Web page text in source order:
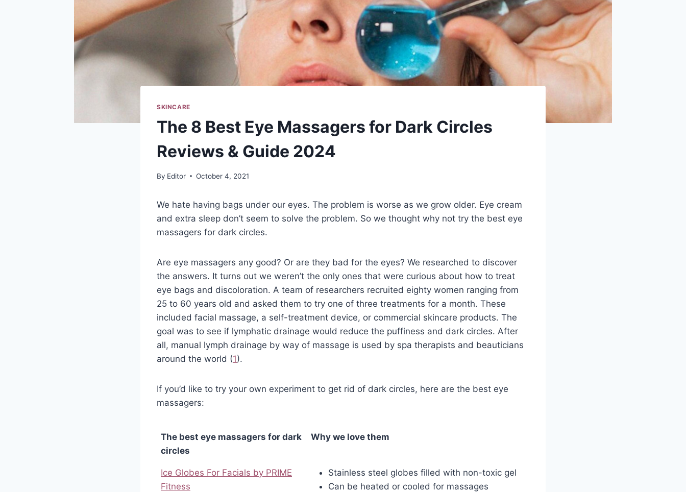
SKINCARE
The 8 Best Eye Massagers for Dark Circles
Reviews & Guide 2024
By Editor October 4, 2021
We hate having bags under our eyes. The problem is worse as we grow older. Eye cream
and extra sleep don’t seem to solve the problem. So we thought why not try the best eye
massagers for dark circles.
Are eye massagers any good? Or are they bad for the eyes? We researched to discover
the answers. It turns out we weren’t the only ones that were curious about how to treat
eye bags and discoloration. A team of researchers recruited eighty women ranging from
25 to 60 years old and asked them to try one of three treatments for a month. These
included facial massage, a self-treatment device, or commercial skincare products. The
goal was to see if lymphatic drainage would reduce the puffiness and dark circles. After
all, manual lymph drainage by way of massage is used by spa therapists and beauticians
around the world (1).
If you’d like to try your own experiment to get rid of dark circles, here are the best eye
massagers:
The best eye massagers for dark
circles
Why we love them
Ice Globes For Facials by PRIME
Fitness
Stainless steel globes filled with non-toxic gel
Can be heated or cooled for massages